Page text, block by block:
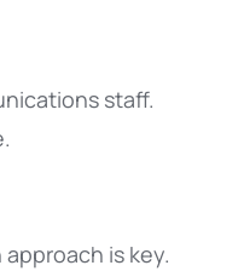
staff.
is key.